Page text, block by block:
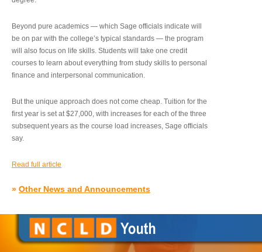
Beyond pure academics — which Sage officials indicate will
be on par with the college’s typical standards — the program
will also focus on life skills. Students will take one credit
courses to learn about everything from study skills to personal
finance and interpersonal communication.
But the unique approach does not come cheap. Tuition for the
first year is set at $27,000, with increases for each of the three
subsequent years as the course load increases, Sage officials
say.
Read full article
» Other News and Announcements